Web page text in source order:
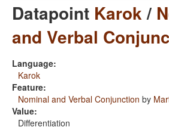
Datapoint Karok/
and Verbal
Language:
Karok
Feature:
Nominal and Verbal Conjunction by
Value:
Differentiation